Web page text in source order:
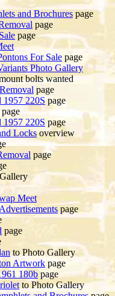
and Brochurespage
page
page
For Sale page
Photo Gallery
bolts wanted
page
1957 220Spage
page
1957 220S page
Locksoverview
page
Meet
page
page
to Photo Gallery
Artwork page
180b page
to Photo Gallery